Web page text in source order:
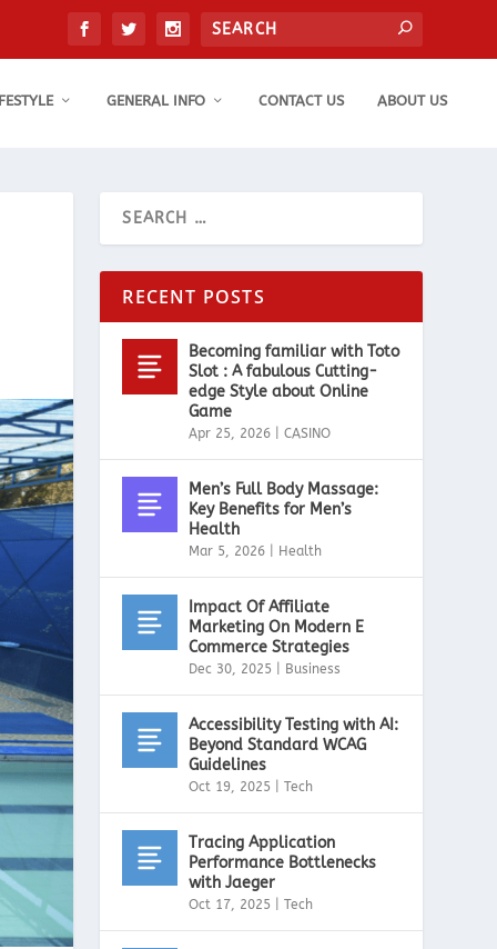
GENERAL INFO CONTACT US ABOUT US
RECENT POSTS
Becoming familiar with Toto
Slot : A fabulous Cutting-
edge Style about Online
Game
Apr 25, 2026 |CASINO
Men’s Full Body Massage:
Key Benefits for Men’s
Health
Mar 5, 2026 Health
Impact Of Affiliate
Marketing On Modern E
Commerce Strategies
Dec 30, 2025 Business
Accessibility Testing with AI:
Beyond Standard WCAG
Guidelines
Oct 19, 2025 |Tech
Tracing Application
Performance Bottlenecks
with Jaeger
Oct 17, 2025 |Tech